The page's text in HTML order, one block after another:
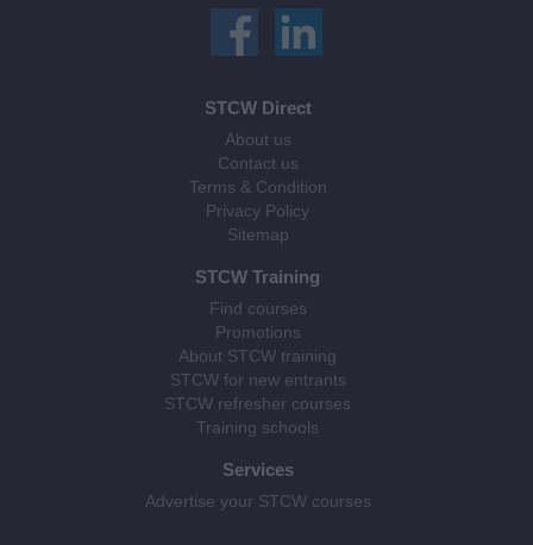
STCW Direct
About us
Contact us
Terms & Condition
Privacy Policy
Sitemap
STCW Training
Find courses
Promotions
About STCW training
STCW for new entrants
STCW refresher courses
Training schools
Services
Advertise your STCW courses